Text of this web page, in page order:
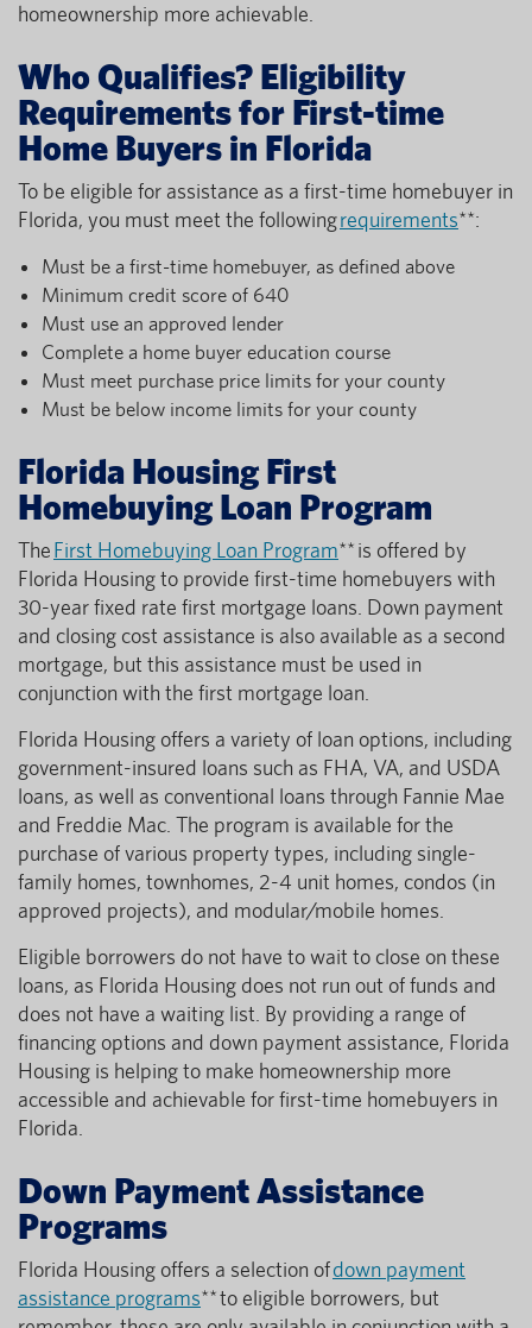
homeownership more achievable.
Who Qualifies? Eligibility
Requirements for First-time
Home Buyers in Florida
To be eligible for assistance as a first-time homebuyer in
Florida, you must meet the followingrequirements**:
Must be a first-time homebuyer, as defined above
Minimum credit score of 640
Must use an approved lender
Complete a home buyer education course
Must meet purchase price limits for your county
Must be below income limits for your county
Florida Housing First
Homebuying Loan Program
TheFirst Homebuying Loan Program** is offered by
Florida Housing to provide first-time homebuyers with
30-year fixed rate first mortgage loans. Down payment
and closing cost assistance is also available as a second
mortgage, but this assistance must be used in
conjunction with the first mortgage loan.
Florida Housing offers a variety of loan options, including
government-insured loans such as FHA, VA, and USDA
loans, as well as conventional loans through Fannie Mae
and Freddie Mac. The program is available for the
purchase of various property types, including single-
family homes, townhomes, 2-4 unit homes, condos (in
approved projects), and modular/mobile homes.
Eligible borrowers do not have to wait to close on these
loans, as Florida Housing does not run out of funds and
does not have a waiting list. By providing a range of
financing options and down payment assistance, Florida
Housing is helping to make homeownership more
accessible and achievable for first-time homebuyers in
Florida.
Down Payment Assistance
Programs
Florida Housing offers a selection ofdown payment
assistance programs** to eligible borrowers, but